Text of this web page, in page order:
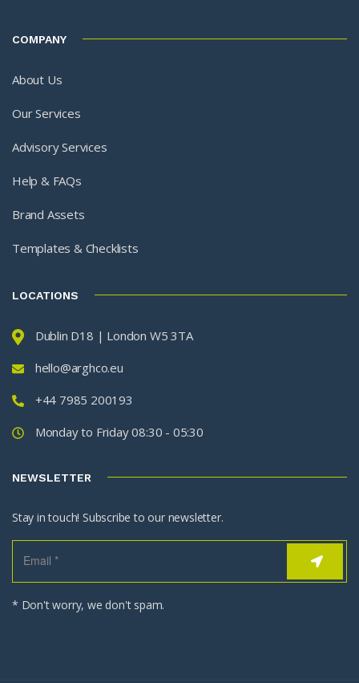
COMPANY
About Us
Our Services
Advisory Services
Help & FAQs
Brand Assets
Templates & Checklists
LOCATIONS
Dublin D18 | London W5 3TA
hello@arghco.eu
+44 7985 200193
Monday to Friday 08:30 - 05:30
NEWSLETTER
Stay in touch! Subscribe to our newsletter.
* Don't worry, we don't spam.